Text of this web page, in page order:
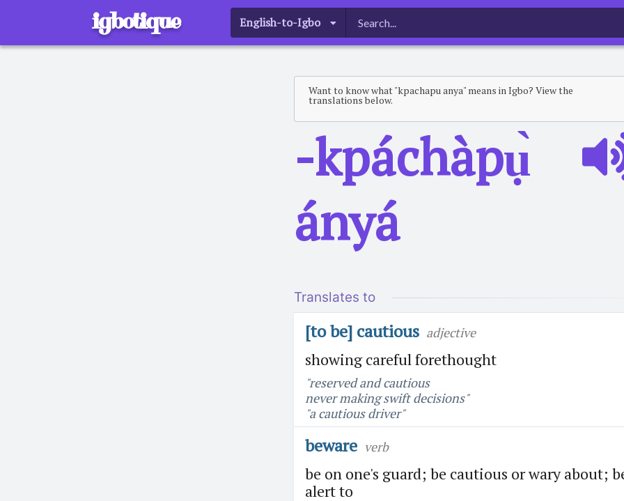
igbotique English-to-Igbo
Want to know what "kpachapu anya" means in Igbo? View the
translations below.
-kpáchàpụ̀
ányá
Translates to
[to be] cautious adjective
showing careful forethought
"reserved and cautious
never making swift decisions"
"a cautious driver"
beware verb
be on one's guard; be cautious or wary about;
alert to